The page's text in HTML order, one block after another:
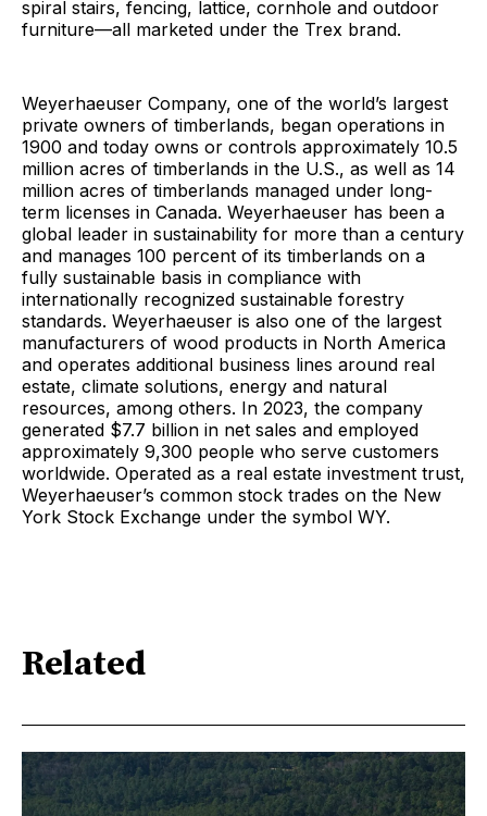
spiral stairs, fencing, lattice, cornhole and outdoor
furniture—all marketed under the Trex brand.
Weyerhaeuser Company, one of the world’s largest
private owners of timberlands, began operations in
1900 and today owns or controls approximately 10.5
million acres of timberlands in the U.S., as well as 14
million acres of timberlands managed under long-
term licenses in Canada. Weyerhaeuser has been a
global leader in sustainability for more than a century
and manages 100 percent of its timberlands on a
fully sustainable basis in compliance with
internationally recognized sustainable forestry
standards. Weyerhaeuser is also one of the largest
manufacturers of wood products in North America
and operates additional business lines around real
estate, climate solutions, energy and natural
resources, among others. In 2023, the company
generated $7.7 billion in net sales and employed
approximately 9,300 people who serve customers
worldwide. Operated as a real estate investment trust,
Weyerhaeuser’s common stock trades on the New
York Stock Exchange under the symbol WY.
Related